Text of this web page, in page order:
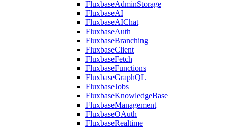
FluxbaseAdminStorage
FluxbaseAI
FluxbaseAIChat
FluxbaseAuth
FluxbaseBranching
FluxbaseClient
FluxbaseFetch
FluxbaseFunctions
FluxbaseGraphQL
FluxbaseJobs
FluxbaseKnowledgeBase
FluxbaseManagement
FluxbaseOAuth
FluxbaseRealtime